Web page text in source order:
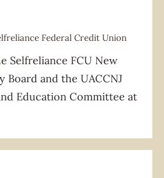
Selfreliance Federal Credit Union
Federal Credit Union
Selfreliance FCU New
Board and the UACCNJ
Education Committee at